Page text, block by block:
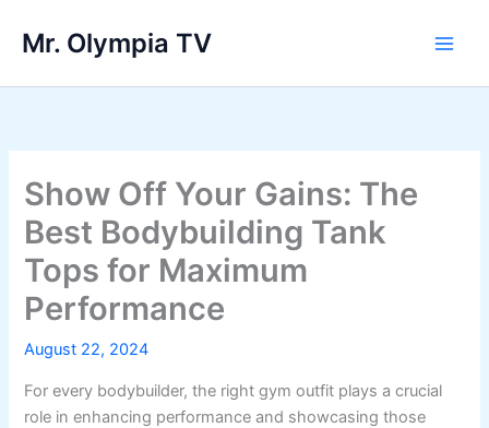
Mr. Olympia TV
Show Off Your Gains: The
Best Bodybuilding Tank
Tops for Maximum
Performance
August 22, 2024
For every bodybuilder, the right gym outfit plays a crucial
role in enhancing performance and showcasing those